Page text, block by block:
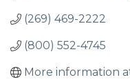
(269) 469-2222
(800) 552-4745
More information